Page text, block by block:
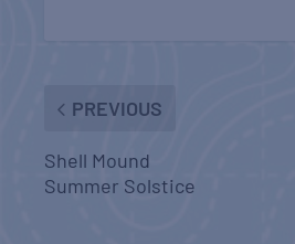
PREVIOUS
Shell Mound
Summer Solstice